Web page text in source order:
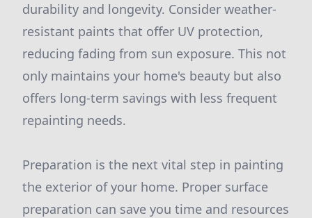
durability and longevity. Consider weather-
resistant paints that offer UV protection,
reducing fading from sun exposure. This not
only maintains your home's beauty but also
offers long-term savings with less frequent
repainting needs.
Preparation is the next vital step in painting
the exterior of your home. Proper surface
preparation can save you time and resources